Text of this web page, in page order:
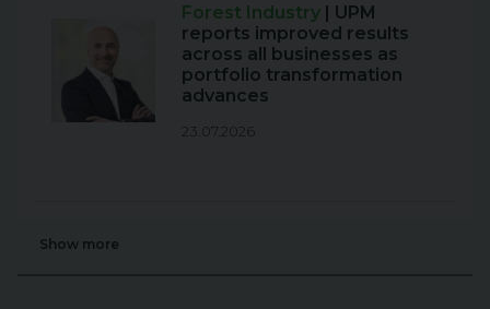
Forest Industry | UPM
reports improved results
across all businesses as
portfolio transformation
advances
23.07.2026
Show more